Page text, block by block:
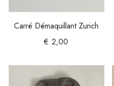
Carré Démaquillant Zurich
€ 2,00